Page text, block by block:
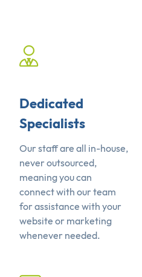
Dedicated
Specialists
Our staff are all in-house,
never outsourced,
meaning you can
connect with our team
for assistance with your
website or marketing
whenever needed.